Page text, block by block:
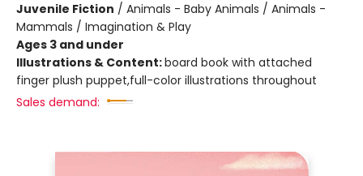
Juvenile Fiction / Animals - Baby Animals / Animals -
Mammals / Imagination & Play
Ages 3 and under
Illustrations & Content:board book with attached
finger plush puppet,full-color illustrations throughout
Sales demand: